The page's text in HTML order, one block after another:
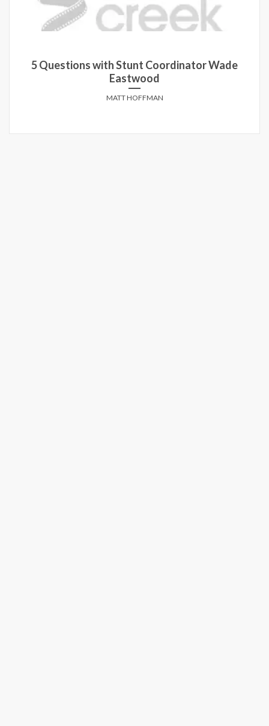
5 Questions with Stunt Coordinator Wade
Eastwood
MATT HOFFMAN